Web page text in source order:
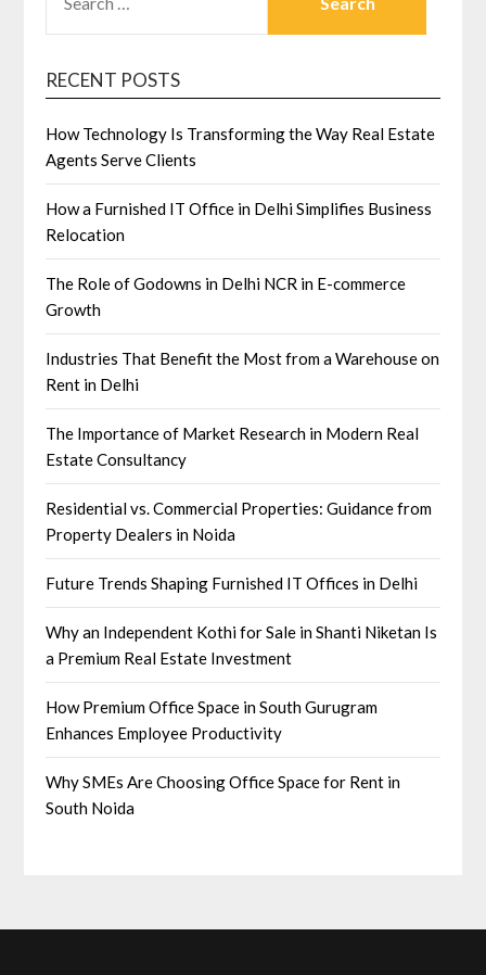
FOR:
RECENT POSTS
How Technology Is Transforming the Way Real Estate
Agents Serve Clients
How a Furnished IT Office in Delhi Simplifies Business
Relocation
The Role of Godowns in Delhi NCR in E-commerce
Growth
Industries That Benefit the Most from a Warehouse on
Rent in Delhi
The Importance of Market Research in Modern Real
Estate Consultancy
Residential vs. Commercial Properties: Guidance from
Property Dealers in Noida
Future Trends Shaping Furnished IT Offices in Delhi
Why an Independent Kothi for Sale in Shanti Niketan Is
a Premium Real Estate Investment
How Premium Office Space in South Gurugram
Enhances Employee Productivity
Why SMEs Are Choosing Office Space for Rent in
South Noida